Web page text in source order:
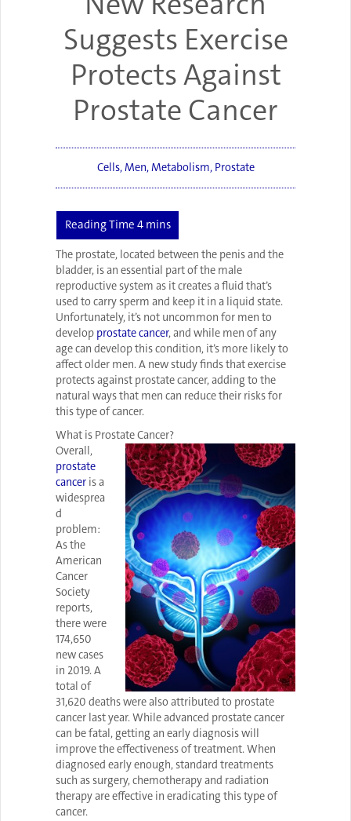
Suggests Exercise
Protects Against
Prostate Cancer
Cells,Men,Metabolism, Prostate
The prostate, located between the penis and the
bladder, is an essential part of the male
reproductive system as it creates a fluid that’s
used to carry sperm and keep it in a liquid state.
Unfortunately, it’s not uncommon for men to
develop prostate cancer, and while men of any
age can develop this condition, it’s more likely to
affect older men. A new study finds that exercise
protects against prostate cancer, adding to the
natural ways that men can reduce their risks for
this type of cancer.
What is Prostate Cancer?
Overall,
prostate
cancer is a
widesprea
d
problem:
As the
American
Cancer
Society
reports,
there were
174,650
new cases
in 2019. A
total of
31,620 deaths were also attributed to prostate
cancer last year. While advanced prostate cancer
can be fatal, getting an early diagnosis will
improve the effectiveness of treatment. When
diagnosed early enough, standard treatments
such as surgery, chemotherapy and radiation
therapy are effective in eradicating this type of
cancer.